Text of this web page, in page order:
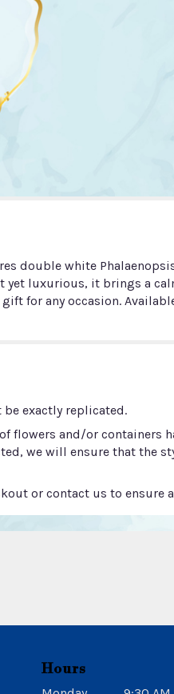
double white
yet luxurious, it brings a
for any occasion.
exactly replicated.
flowers and/or containers
we will ensure that the
or contact us to ensure
Hours